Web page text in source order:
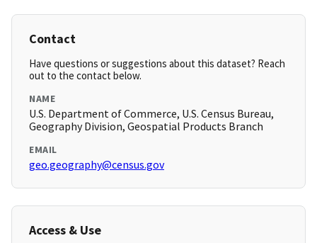
Contact
Have questions or suggestions about this dataset? Reach
out to the contact below.
NAME
U.S. Department of Commerce, U.S. Census Bureau,
Geography Division, Geospatial Products Branch
EMAIL
geo.geography@census.gov
Access & Use